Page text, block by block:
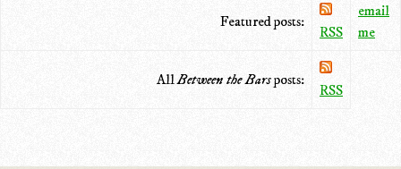
Featured posts:
RSS
email
me
AllBetween the Barsposts:
RSS